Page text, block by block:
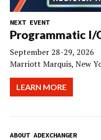
NEXT EVENT
Programmatic I/
September 28-29, 2026
Marriott Marquis, New
LEARN MORE
ABOUT ADEXCHANGER